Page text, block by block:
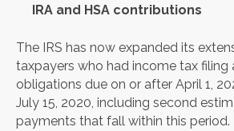
IRA and HSA contributions
The IRS has now expanded its
taxpayers who had income tax
obligations due on or after April 1,
July 15, 2020, including second
payments that fall within this